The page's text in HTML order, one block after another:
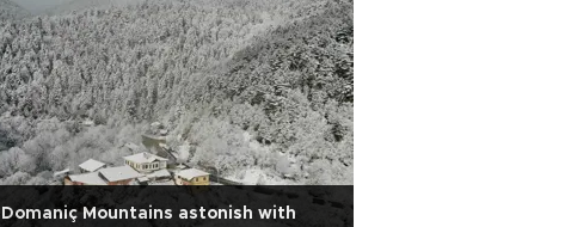
Domaniç Mountains astonish with